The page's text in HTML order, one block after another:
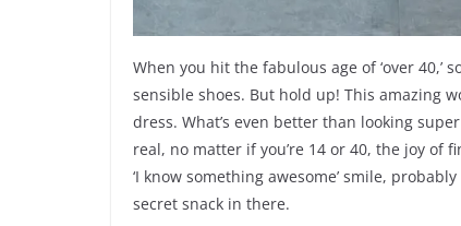
When you hit the fabulous age of ‘over
sensible shoes. But hold up! This amazing
dress. What’s even better than looking
real, no matter if you’re 14 or 40, the joy of
‘I know something awesome’ smile,
secret snack in there.